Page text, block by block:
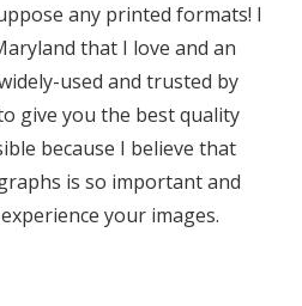
any printed formats! I
that I love and an
used and trusted by
give you the best quality
because I believe that
is so important and
your images.